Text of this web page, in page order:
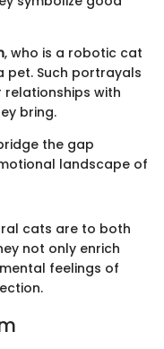
, who is a robotic cat
pet. Such portrayals
with
bring.
the gap
landscape of
cats are to both
not only enrich
feelings of